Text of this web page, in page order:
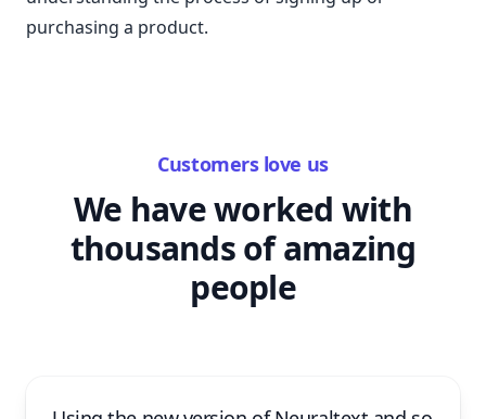
purchasing a product.
Customers love us
We have worked with
thousands of amazing
people